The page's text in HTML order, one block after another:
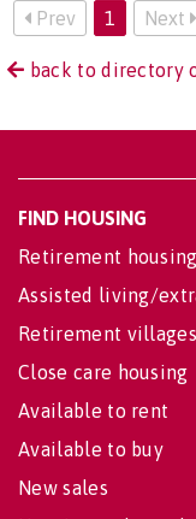
Prev 1 Next
back to directory
FIND HOUSING
Retirement housing
Assisted living/
Retirement villages
Close care housing
Available to rent
Available to buy
New sales